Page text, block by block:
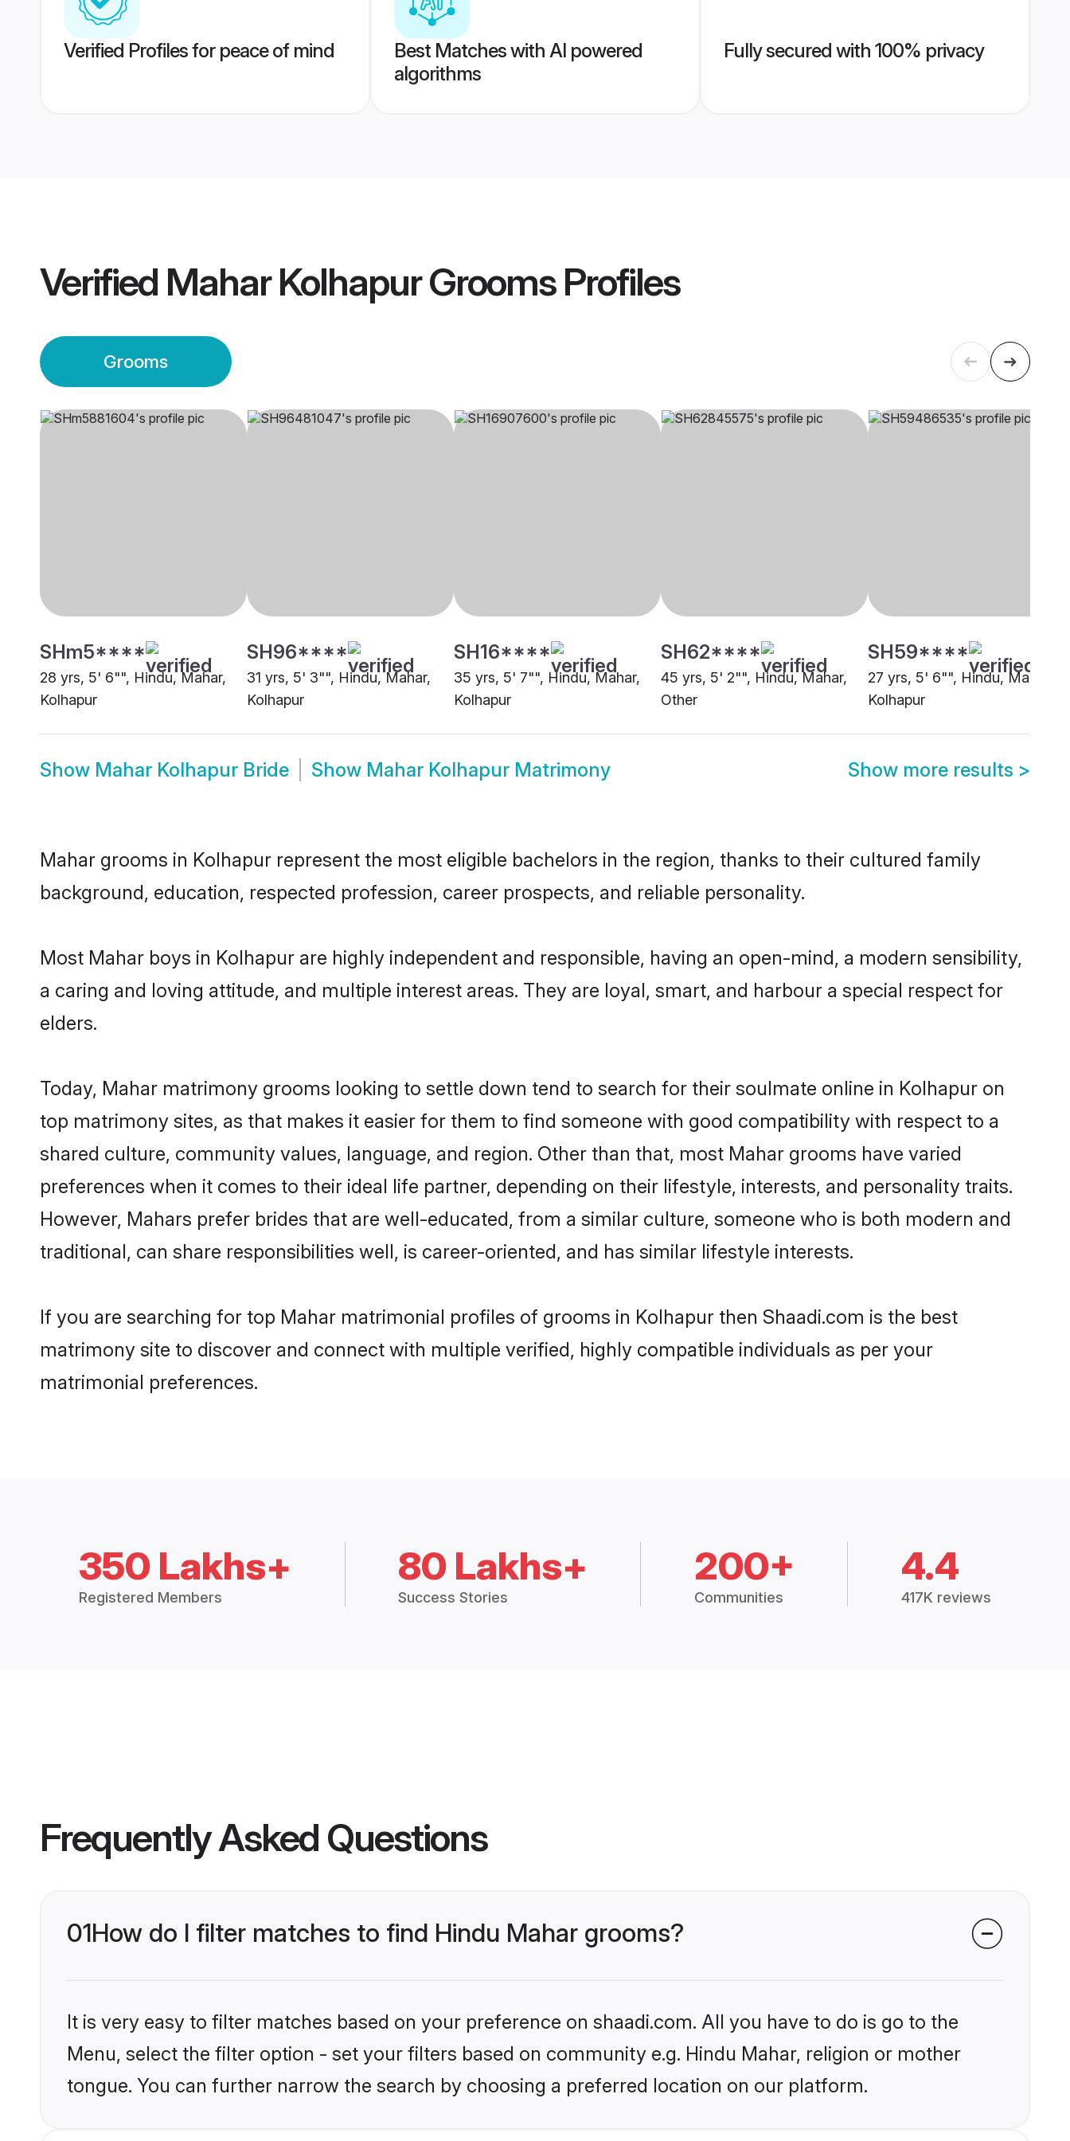
Verified Profiles for peace of mind
Best Matches with AI powered
algorithms
Fully secured with 100% privacy
Verified Mahar Kolhapur GroomsProfiles
Grooms
SHm5****
28 yrs, 5' 6"", Hindu, Mahar,
Kolhapur
SH96****
31 yrs, 5' 3"", Hindu, Mahar,
Kolhapur
SH16****
35 yrs, 5' 7"", Hindu, Mahar,
Kolhapur
SH62****
45 yrs, 5' 2"", Hindu, Mahar,
Other
SH59****
27 yrs, 5' 6"", Hindu, Mahar,
Kolhapur
Show Mahar Kolhapur Bride Show Mahar Kolhapur Matrimony Show more results >
Mahar grooms in Kolhapur represent the most eligible bachelors in the region, thanks to their cultured family
background, education, respected profession, career prospects, and reliable personality.
Most Mahar boys in Kolhapur are highly independent and responsible, having an open-mind, a modern sensibility,
a caring and loving attitude, and multiple interest areas. They are loyal, smart, and harbour a special respect for
elders.
Today, Mahar matrimony grooms looking to settle down tend to search for their soulmate online in Kolhapur on
top matrimony sites, as that makes it easier for them to find someone with good compatibility with respect to a
shared culture, community values, language, and region. Other than that, most Mahar grooms have varied
preferences when it comes to their ideal life partner, depending on their lifestyle, interests, and personality traits.
However, Mahars prefer brides that are well-educated, from a similar culture, someone who is both modern and
traditional, can share responsibilities well, is career-oriented, and has similar lifestyle interests.
If you are searching for top Mahar matrimonial profiles of grooms in Kolhapur then Shaadi.com is the best
matrimony site to discover and connect with multiple verified, highly compatible individuals as per your
matrimonial preferences.
350 Lakhs+
Registered Members
80 Lakhs+
Success Stories
200+
Communities
4.4
417K reviews
Frequently Asked Questions
01How do I filter matches to find Hindu Mahar grooms?
It is very easy to filter matches based on your preference on shaadi.com. All you have to do is go to the
Menu, select the filter option - set your filters based on community e.g. Hindu Mahar, religion or mother
tongue. You can further narrow the search by choosing a preferred location on our platform.